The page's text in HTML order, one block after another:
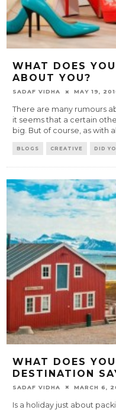
WHAT DOES
ABOUT YOU?
SADAF VIDHA MAY 19,
There are many rumours
it seems that a certain
big. But of course, as with
BLOGS CREATIVE DID
WHAT DOES
DESTINATION
SADAF VIDHA MARCH 6,
Is a holiday just about